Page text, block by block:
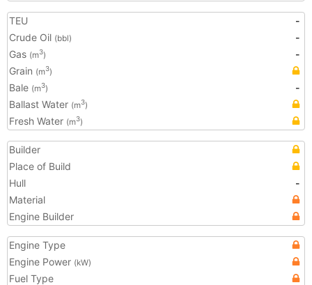
TEU
-
Crude Oil (bbl)
-
Gas (m3)
-
Grain (m3)
Bale (m3)
-
Ballast Water (m3)
Fresh Water (m3)
Builder
Place of Build
Hull
-
Material
Engine Builder
Engine Type
Engine Power (kW)
Fuel Type